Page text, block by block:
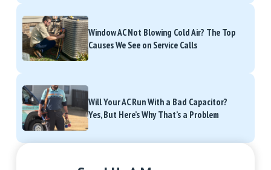
Window AC Not Blowing Cold Air? The Top
Causes We See on Service Calls
Will Your AC Run With a Bad Capacitor?
Yes, But Here’s Why That’s a Problem